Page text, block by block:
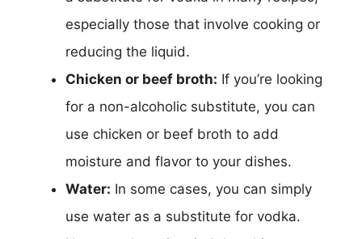
especially those that involve cooking or
reducing the liquid.
Chicken or beef broth: If you’re looking
for a non-alcoholic substitute, you can
use chicken or beef broth to add
moisture and flavor to your dishes.
Water: In some cases, you can simply
use water as a substitute for vodka.